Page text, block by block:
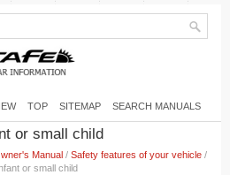
TOP SITEMAP SEARCH MANUALS
or small child
Manual / Safety features of your vehicle /
or small child